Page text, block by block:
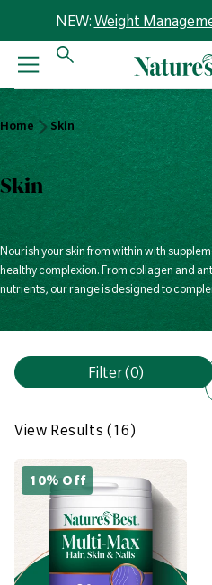
NEW: Weight
Home
Skin
Home Skin
Skin
Nourish your skin from within with
healthy complexion. From collagen and
nutrients, our range is designed to
Filter(0)
View Results (16)
V
i
w
t
10% Off